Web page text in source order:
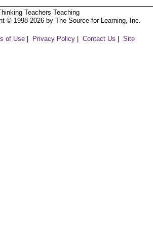
Teachers Teaching
© 1998-2026 by The Source for Learning, Inc.
of Use Privacy Policy Contact Us
Site